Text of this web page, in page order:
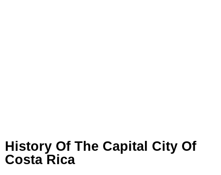
History Of The Capital City Of
Costa Rica